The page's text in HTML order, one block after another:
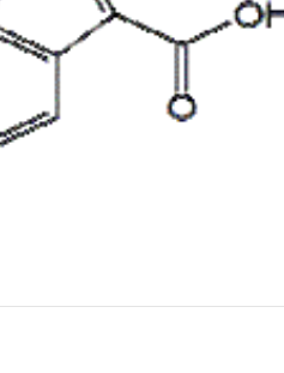
Click to enlarge